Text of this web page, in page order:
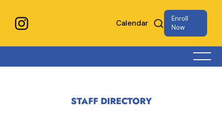
Calendar
Enroll
Now
STAFF DIRECTORY